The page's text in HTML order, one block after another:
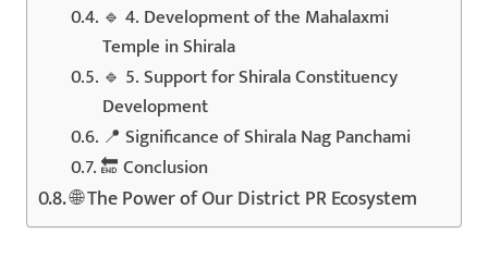
🔹 4. Development of the Mahalaxmi
Temple in Shirala
🔹 5. Support for Shirala Constituency
Development
📍 Significance of Shirala Nag Panchami
🔚 Conclusion
🌐 The Power of Our District PR Ecosystem